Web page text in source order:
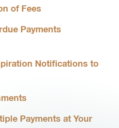
of Fees
Payments
Notifications to
Payments at Your